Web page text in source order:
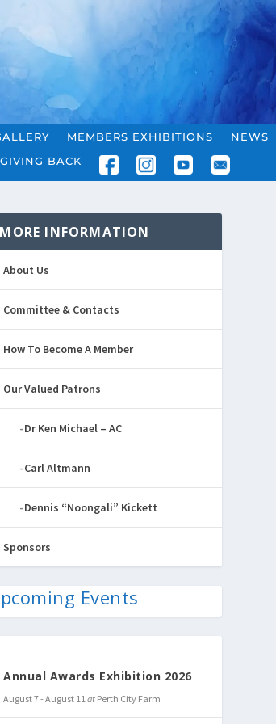
MEMBERS EXHIBITIONS
NEWS
GIVING BACK
MORE INFORMATION
About Us
Committee & Contacts
How To Become A Member
Our Valued Patrons
Dr Ken Michael – AC
Carl Altmann
Dennis “Noongali” Kickett
Sponsors
Events
Annual Awards Exhibition 2026
August 7-August 11at Perth City Farm